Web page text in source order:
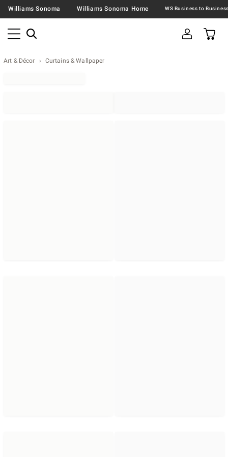
Williams Sonoma Williams Sonoma Home
Art & Décor Curtains & Wallpaper